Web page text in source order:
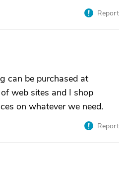
Report
can be purchased at
web sites and I shop
on whatever we need.
Report